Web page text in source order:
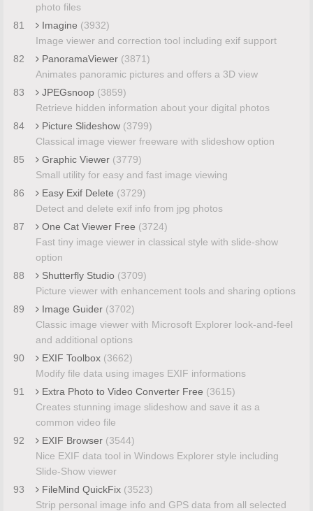
photo files
81
Imagine (3932)
Image viewer and correction tool including exif support
82
PanoramaViewer (3871)
Animates panoramic pictures and offers a 3D view
83
JPEGsnoop (3859)
Retrieve hidden information about your digital photos
84
Picture Slideshow (3799)
Classical image viewer freeware with slideshow option
85
Graphic Viewer (3779)
Small utility for easy and fast image viewing
86
Easy Exif Delete (3729)
Detect and delete exif info from jpg photos
87
One Cat Viewer Free (3724)
Fast tiny image viewer in classical style with slide-show
option
88
Shutterfly Studio (3709)
Picture viewer with enhancement tools and sharing options
89
Image Guider (3702)
Classic image viewer with Microsoft Explorer look-and-feel
and additional options
90
EXIF Toolbox (3662)
Modify file data using images EXIF informations
91
Extra Photo to Video Converter Free (3615)
Creates stunning image slideshow and save it as a
common video file
92
EXIF Browser (3544)
Nice EXIF data tool in Windows Explorer style including
Slide-Show viewer
93
FileMind QuickFix (3523)
Strip personal image info and GPS data from all selected